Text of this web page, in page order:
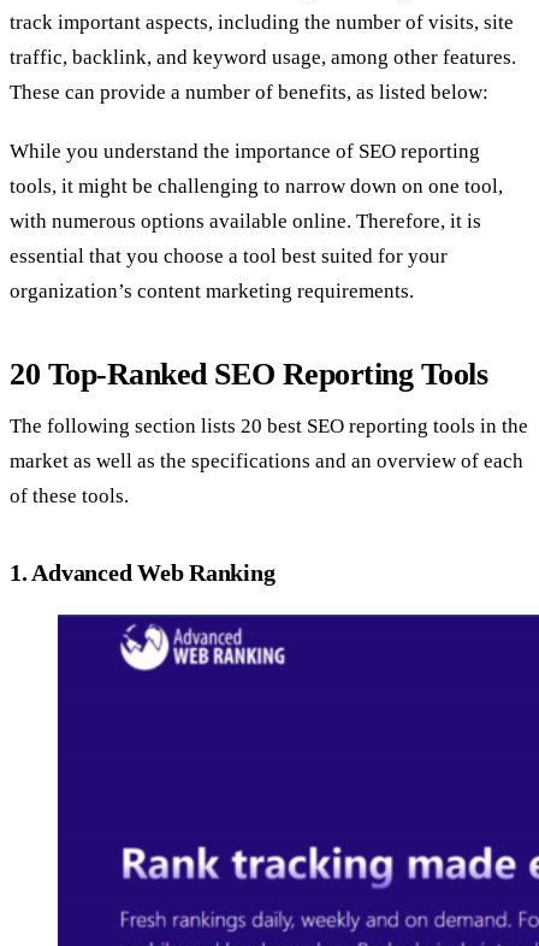
track important aspects, including the number of visits, site
traffic, backlink, and keyword usage, among other features.
These can provide a number of benefits, as listed below:
While you understand the importance of SEO reporting
tools, it might be challenging to narrow down on one tool,
with numerous options available online. Therefore, it is
essential that you choose a tool best suited for your
organization’s content marketing requirements.
20 Top-Ranked SEO Reporting Tools
The following section lists 20 best SEO reporting tools in the
market as well as the specifications and an overview of each
of these tools.
1. Advanced Web Ranking